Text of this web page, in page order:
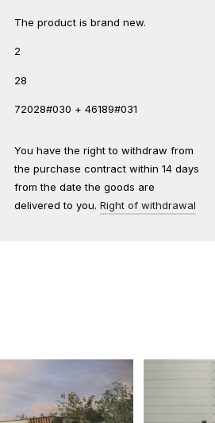
The product is brand new.
2
28
72028#030 + 46189#031
You have the right to withdraw from
the purchase contract within 14 days
from the date the goods are
delivered to you.Right of withdrawal